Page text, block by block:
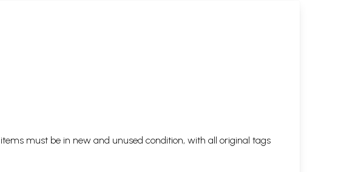
must be in new and unused condition, with all original tags